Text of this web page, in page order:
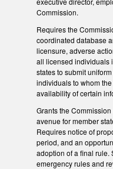
Commission.
Requires the
coordinated database
licensure, adverse
all licensed individuals
states to submit
individuals to whom
availability of certain
Grants the
avenue for member
Requires notice of
period, and an
adoption of a final rule.
emergency rules and